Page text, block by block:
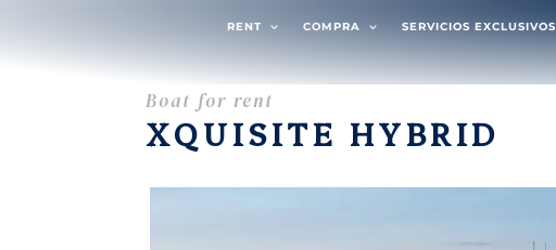
RENT COMPRA SERVICIOS EXCLUSIVOS
Boat for rent
XQUISITE HYBRID